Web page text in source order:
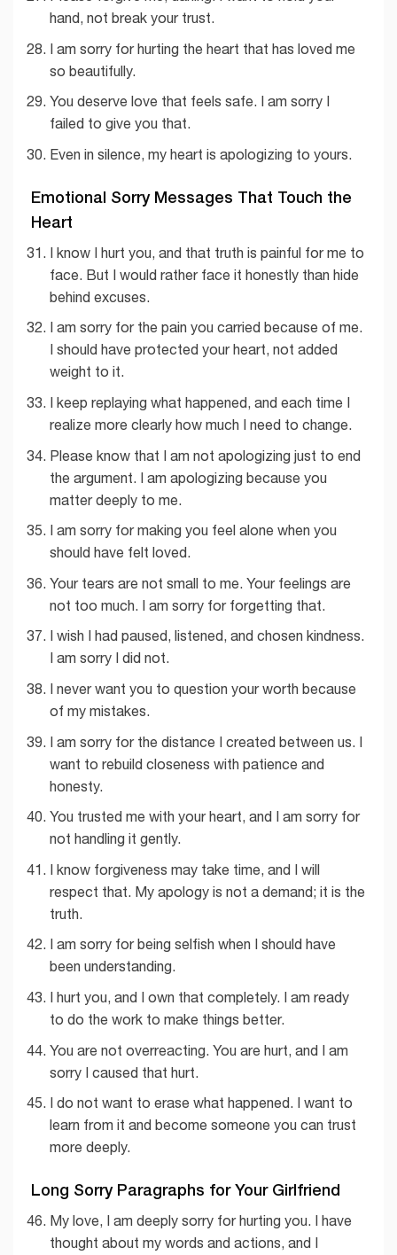
hand, not break your trust.
I am sorry for hurting the heart that has loved me
so beautifully.
You deserve love that feels safe. I am sorry I
failed to give you that.
Even in silence, my heart is apologizing to yours.
Emotional Sorry Messages That Touch the
Heart
I know I hurt you, and that truth is painful for me to
face. But I would rather face it honestly than hide
behind excuses.
I am sorry for the pain you carried because of me.
I should have protected your heart, not added
weight to it.
I keep replaying what happened, and each time I
realize more clearly how much I need to change.
Please know that I am not apologizing just to end
the argument. I am apologizing because you
matter deeply to me.
I am sorry for making you feel alone when you
should have felt loved.
Your tears are not small to me. Your feelings are
not too much. I am sorry for forgetting that.
I wish I had paused, listened, and chosen kindness.
I am sorry I did not.
I never want you to question your worth because
of my mistakes.
I am sorry for the distance I created between us. I
want to rebuild closeness with patience and
honesty.
You trusted me with your heart, and I am sorry for
not handling it gently.
I know forgiveness may take time, and I will
respect that. My apology is not a demand; it is the
truth.
I am sorry for being selfish when I should have
been understanding.
I hurt you, and I own that completely. I am ready
to do the work to make things better.
You are not overreacting. You are hurt, and I am
sorry I caused that hurt.
I do not want to erase what happened. I want to
learn from it and become someone you can trust
more deeply.
Long Sorry Paragraphs for Your Girlfriend
My love, I am deeply sorry for hurting you. I have
thought about my words and actions, and I